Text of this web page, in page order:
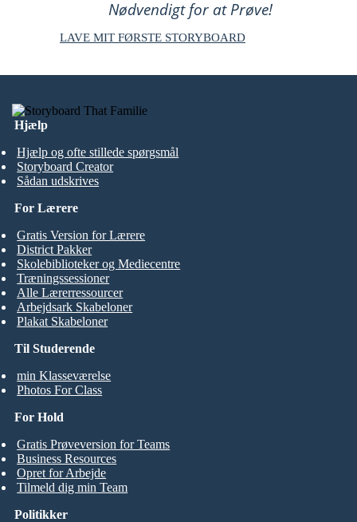
Nødvendigt for at Prøve!
LAVE MIT FØRSTE STORYBOARD
Hjælp
Hjælp og ofte stillede spørgsmål
Storyboard Creator
Sådan udskrives
Til Studerende
min Klasseværelse
Photos For Class
For Lærere
Gratis Version for Lærere
District Pakker
Skolebiblioteker og Mediecentre
Træningssessioner
Alle Lærerressourcer
Arbejdsark Skabeloner
Plakat Skabeloner
For Hold
Gratis Prøveversion for Teams
Business Resources
Opret for Arbejde
Tilmeld dig min Team
Politikker